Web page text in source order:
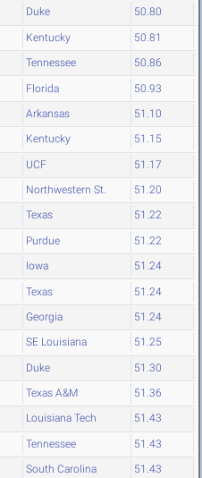
Duke 50.80
Kentucky 50.81
Tennessee 50.86
Florida 50.93
Arkansas 51.10
Kentucky 51.15
UCF 51.17
Northwestern St. 51.20
Texas 51.22
Purdue 51.22
Iowa 51.24
Texas 51.24
Georgia 51.24
SE Louisiana 51.25
Duke 51.30
Texas A&M 51.36
Louisiana Tech 51.43
Tennessee 51.43
South Carolina 51.43